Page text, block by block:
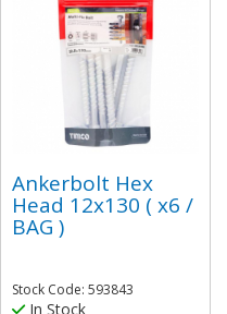
Ankerbolt Hex
Head 12x130 ( x6 /
BAG )
Stock Code: 593843
In Stock